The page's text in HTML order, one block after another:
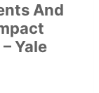
And
Yale